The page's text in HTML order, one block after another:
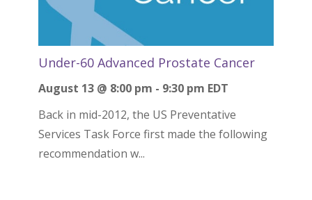
Under-60 Advanced Prostate Cancer
August 13 @ 8:00 pm - 9:30 pm EDT
Back in mid-2012, the US Preventative
Services Task Force first made the following
recommendation w...